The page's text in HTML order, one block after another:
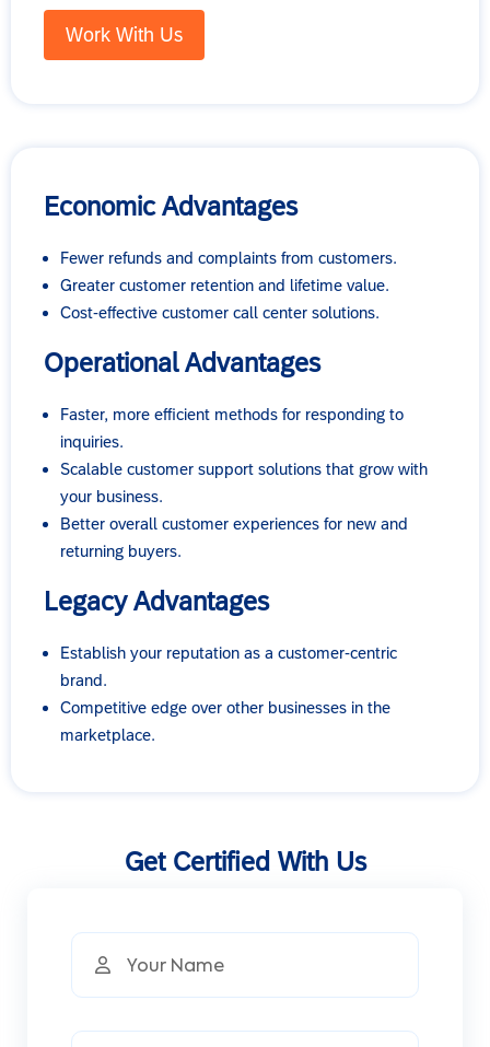
Work With Us
Economic Advantages
Fewer refunds and complaints from customers.
Greater customer retention and lifetime value.
Cost-effective customer call center solutions.
Operational Advantages
Faster, more efficient methods for responding to
inquiries.
Scalable customer support solutions that grow with
your business.
Better overall customer experiences for new and
returning buyers.
Legacy Advantages
Establish your reputation as a customer-centric
brand.
Competitive edge over other businesses in the
marketplace.
Get Certified With Us